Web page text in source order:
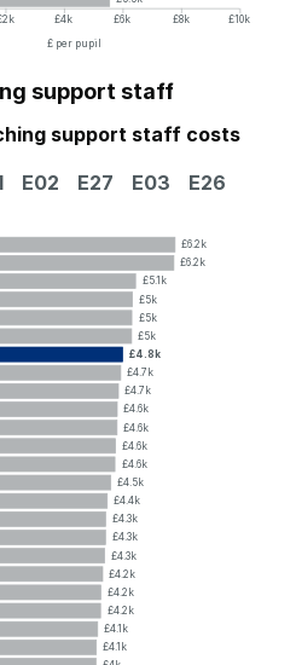
£4k £6k £8k
£10k
£ per pupil
support staff
support staff costs
E02 E27 E03 E26
£6.2k
£6.2k
£5.1k
£5k
£5k
£5k
£4.8k
£4.7k
£4.7k
£4.6k
£4.6k
£4.6k
£4.6k
£4.5k
£4.4k
£4.3k
£4.3k
£4.3k
£4.2k
£4.2k
£4.2k
£4.1k
£4.1k